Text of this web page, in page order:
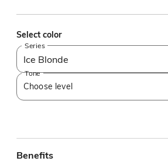
Select color
Series
Ice Blonde
Tone
Choose level
Benefits